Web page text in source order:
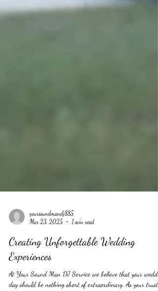
Mar 23, 2025
1 min read
Creating Unforgettable Wedding
Experiences